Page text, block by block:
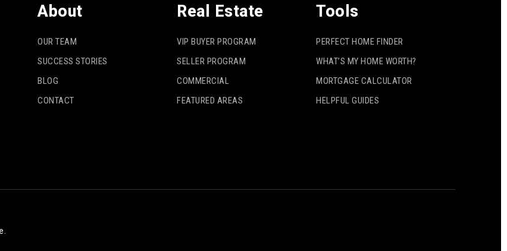
About
OUR TEAM
SUCCESS STORIES
BLOG
CONTACT
Real Estate
VIP BUYER PROGRAM
SELLER PROGRAM
COMMERCIAL
FEATURED AREAS
Tools
PERFECT HOME FINDER
WHAT’S MY HOME WORTH?
MORTGAGE CALCULATOR
HELPFUL GUIDES